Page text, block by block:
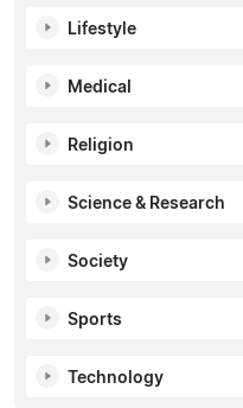
Lifestyle
Medical
Religion
Science & Research
Society
Sports
Technology